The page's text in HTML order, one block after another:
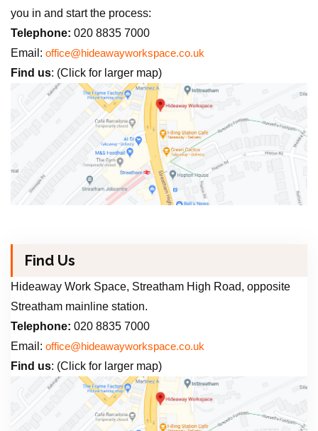
you in and start the process:
Telephone: 020 8835 7000
Email: office@hideawayworkspace.co.uk
Find us: (Click for larger map)
Find Us
Hideaway Work Space, Streatham High Road, opposite
Streatham mainline station.
Telephone: 020 8835 7000
Email: office@hideawayworkspace.co.uk
Find us: (Click for larger map)